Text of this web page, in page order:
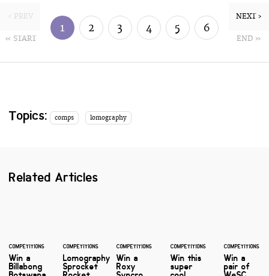
‹ PREV
« START
1 2 3 4 5 6
NEXT ›
END »
Topics: comps lomography
Related Articles
COMPETITIONS
Win a
Billabong
COMPETITIONS
Lomography
Sprocket
COMPETITIONS
Win a
Roxy
COMPETITIONS
Win this
super
COMPETITIONS
Win a
pair of